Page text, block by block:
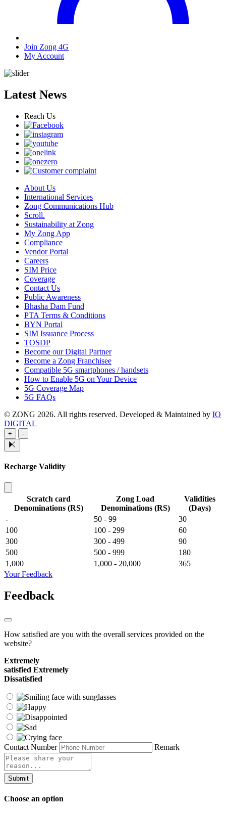
Join Zong 4G
My Account
Latest News
Reach Us
About Us
International Services
Zong Communications Hub
Scroll.
Sustainability at Zong
My Zong App
Compliance
Vendor Portal
Careers
SIM Price
Coverage
Contact Us
Public Awareness
Bhasha Dam Fund
PTA Terms & Conditions
BYN Portal
SIM Issuance Process
TOSDP
Become our Digital Partner
Become a Zong Franchisee
Compatible 5G smartphones / handsets
How to Enable 5G on Your Device
5G Coverage Map
5G FAQs
© ZONG 2026. All rights reserved. Developed & Maintained by IO
DIGITAL
+ -
Recharge Validity
Scratch card
Denominations (RS)
Zong Load
Denominations (RS)
Validities
(Days)
-
50 - 99
30
100
100 - 299
60
300
300 - 499
90
500
500 - 999
180
1,000
1,000 - 20,000
365
Your Feedback
Feedback
How satisfied are you with the overall services provided on the
website?
Extremely
satisfied Extremely
Dissatisfied
Contact Number Remark
Submit
Choose an option